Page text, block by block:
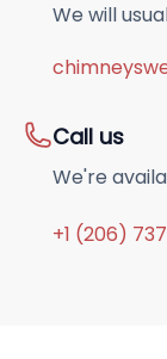
We will
Call us
We're
+1 (206)